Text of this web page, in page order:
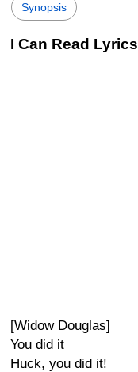
Synopsis
I Can Read Lyrics
[Widow Douglas]
You did it
Huck, you did it!